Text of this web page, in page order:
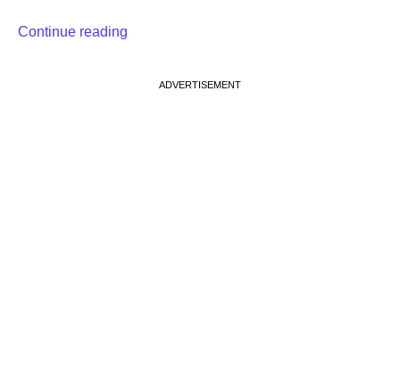
Continue reading
ADVERTISEMENT